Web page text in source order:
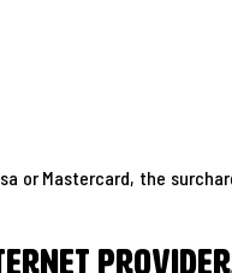
or Mastercard, the